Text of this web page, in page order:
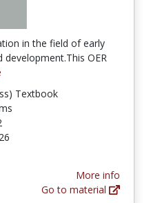
in the field of early
OER
Textbook
More info
Go to material